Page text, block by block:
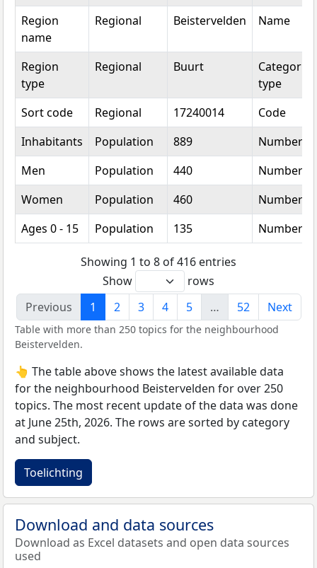
Region
name
Regional Beistervelden Name
Region
type
Regional Buurt
type
Sort code
Regional 17240014
Code
Inhabitants
Population 889
Number
Men
Population 440
Number
Women
Population 460
Number
Ages 0 - 15
Population 135 Number
Showing 1 to 8 of 416 entries
Show
rows
Previous
1 2 3 4 5 … 52 Next
Table with more than 250 topics for the neighbourhood
Beistervelden.
👆 The table above shows the latest available data
for the neighbourhood Beistervelden for over 250
topics. The most recent update of the data was done
at June 25th, 2026. The rows are sorted by category
and subject.
Toelichting
Download and data sources
Download as Excel datasets and open data sources
used